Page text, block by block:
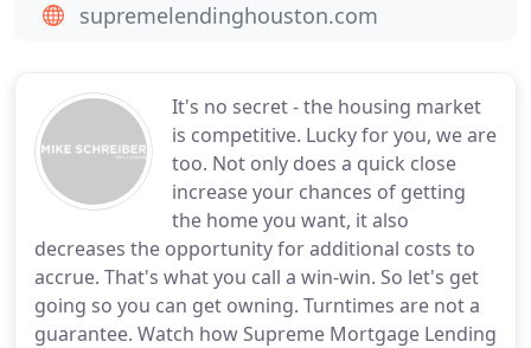
It's no secret - the housing market
is competitive. Lucky for you, we are
too. Not only does a quick close
increase your chances of getting
the home you want, it also
decreases the opportunity for additional costs to
accrue. That's what you call a win-win. So let's get
going so you can get owning. Turntimes are not a
guarantee. Watch how Supreme Mortgage Lending
supremelendinghouston.com